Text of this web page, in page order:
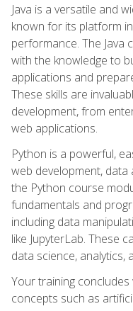
Java is a versatile and
known for its platform
performance. The Java
with the knowledge to
applications and
These skills are
development, from
web applications.
Python is a powerful,
web development, data
the Python course
fundamentals and
including data
like JupyterLab. These
data science, analytics,
Your training
concepts such as